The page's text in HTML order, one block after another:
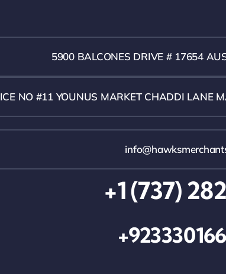
5900 BALCONES DRIVE # 17654
NO #11 YOUNUS MARKET CHADDI LANE
+1 (737)